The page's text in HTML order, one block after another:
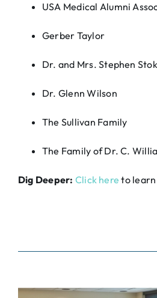
USA Medical Alumni
Gerber Taylor
Dr. and Mrs. Stephen
Dr. Glenn Wilson
The Sullivan Family
The Family of Dr. C.
Dig Deeper: Click here to